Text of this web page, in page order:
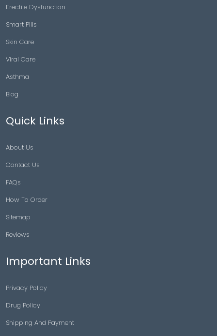
Erectile Dysfunction
Smart Pills
Skin Care
Viral Care
Asthma
Blog
Quick Links
About Us
Contact Us
FAQs
How To Order
Sitemap
Reviews
Important Links
Privacy Policy
Drug Policy
Shipping And Payment